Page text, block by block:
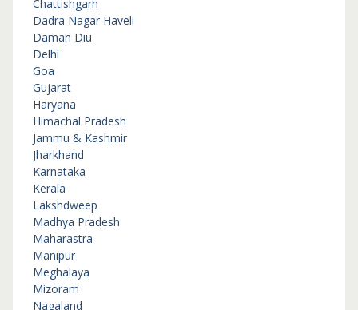
Chattishgarh
Dadra Nagar Haveli
Daman Diu
Delhi
Goa
Gujarat
Haryana
Himachal Pradesh
Jammu & Kashmir
Jharkhand
Karnataka
Kerala
Lakshdweep
Madhya Pradesh
Maharastra
Manipur
Meghalaya
Mizoram
Nagaland